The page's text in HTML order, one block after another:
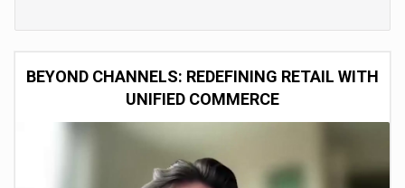
BEYOND CHANNELS: REDEFINING RETAIL WITH
UNIFIED COMMERCE